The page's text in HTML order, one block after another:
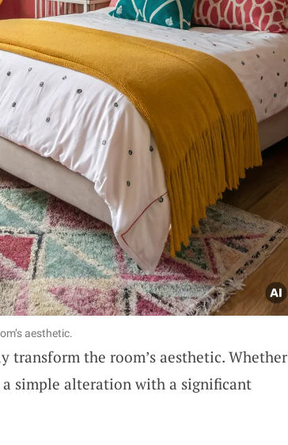
aesthetic.
transform the room’s aesthetic. Whether
simple alteration with a significant